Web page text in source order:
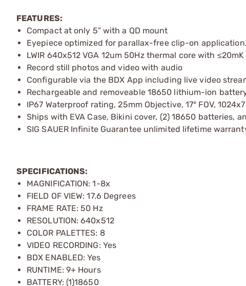
FEATURES:
Compact at only 5” with a QD mount
Eyepiece optimized for parallax-free clip-on
LWIR 640x512 VGA 12um 50Hz thermal core with
Record still photos and video with audio
Configurable via the BDX App including live video
Rechargeable and removeable 18650 lithium-ion
IP67 Waterproof rating, 25mm Objective, 17° FOV,
Ships with EVA Case, Bikini cover, (2) 18650 batteries,
SIG SAUER Infinite Guarantee unlimited lifetime
SPECIFICATIONS:
MAGNIFICATION: 1-8x
FIELD OF VIEW: 17.6 Degrees
FRAME RATE: 50 Hz
RESOLUTION: 640x512
COLOR PALETTES: 8
VIDEO RECORDING: Yes
BDX ENABLED: Yes
RUNTIME: 9+ Hours
BATTERY: (1)18650